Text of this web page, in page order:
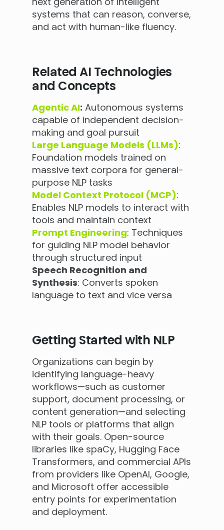
systems that can reason, converse,
and act with human-like fluency.
Related AI Technologies
and Concepts
Agentic AI: Autonomous systems
capable of independent decision-
making and goal pursuit
Large Language Models (LLMs):
Foundation models trained on
massive text corpora for general-
purpose NLP tasks
Model Context Protocol (MCP):
Enables NLP models to interact with
tools and maintain context
Prompt Engineering: Techniques
for guiding NLP model behavior
through structured input
Speech Recognition and
Synthesis: Converts spoken
language to text and vice versa
Getting Started with NLP
Organizations can begin by
identifying language-heavy
workflows—such as customer
support, document processing, or
content generation—and selecting
NLP tools or platforms that align
with their goals. Open-source
libraries like spaCy, Hugging Face
Transformers, and commercial APIs
from providers like OpenAI, Google,
and Microsoft offer accessible
entry points for experimentation
and deployment.